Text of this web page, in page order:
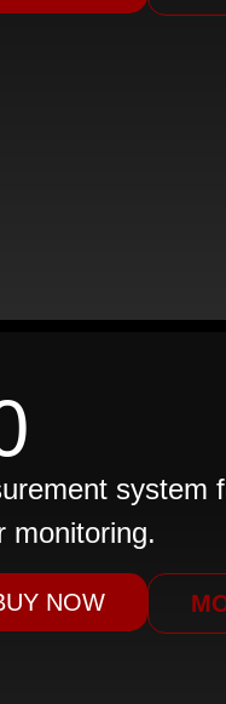
system
monitoring.
NOW